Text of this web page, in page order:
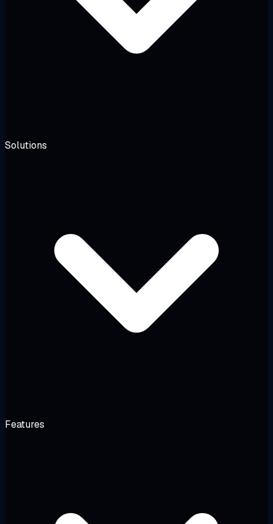
Solutions
Features